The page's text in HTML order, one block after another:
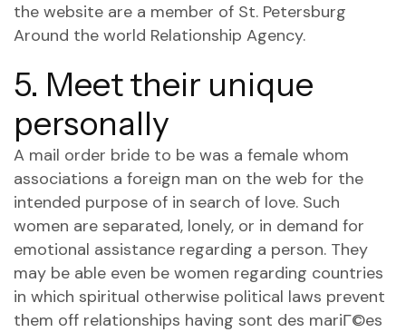
the website are a member of St. Petersburg
Around the world Relationship Agency.
5. Meet their unique
personally
A mail order bride to be was a female whom
associations a foreign man on the web for the
intended purpose of in search of love. Such
women are separated, lonely, or in demand for
emotional assistance regarding a person. They
may be able even be women regarding countries
in which spiritual otherwise political laws prevent
them off relationships having sont des mariГ©es